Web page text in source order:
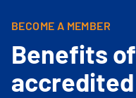
BECOME A MEMBER
Benefits